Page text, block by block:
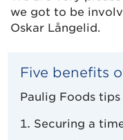
we got to be
Oskar Långelid.
Five benefits
Paulig Foods
Securing a